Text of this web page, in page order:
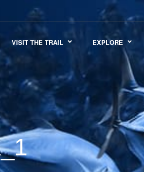
VISIT THE TRAIL EXPLORE